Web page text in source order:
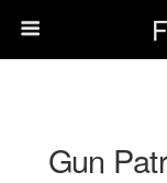
Gun